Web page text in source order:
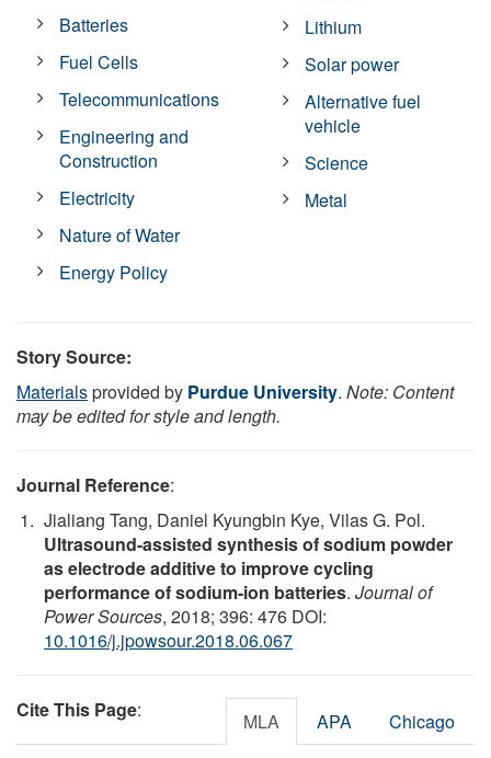
Batteries
Fuel Cells
Telecommunications
Engineering and
Construction
Electricity
Nature of Water
Energy Policy
Lithium
Solar power
Alternative fuel
vehicle
Science
Metal
Story Source:
Materialsprovided by Purdue University. Note: Content
may be edited for style and length.
Journal Reference:
Jialiang Tang, Daniel Kyungbin Kye, Vilas G. Pol.
Ultrasound-assisted synthesis of sodium powder
as electrode additive to improve cycling
performance of sodium-ion batteries. Journal of
Power Sources, 2018; 396: 476 DOI:
10.1016/j.jpowsour.2018.06.067
Cite This Page: MLA APA Chicago